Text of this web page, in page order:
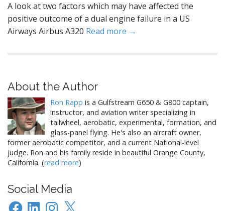
A look at two factors which may have affected the
positive outcome of a dual engine failure in a US
Airways Airbus A320 Read more →
About the Author
Ron Rapp is a Gulfstream G650 & G800 captain,
instructor, and aviation writer specializing in
tailwheel, aerobatic, experimental, formation, and
glass-panel flying. He's also an aircraft owner,
former aerobatic competitor, and a current National-level
judge. Ron and his family reside in beautiful Orange County,
California. (read more)
Social Media
FacebookLinkedInInstagram
X